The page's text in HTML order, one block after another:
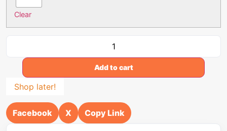
Clear
Add to cart
Shop later!
Facebook X Copy Link